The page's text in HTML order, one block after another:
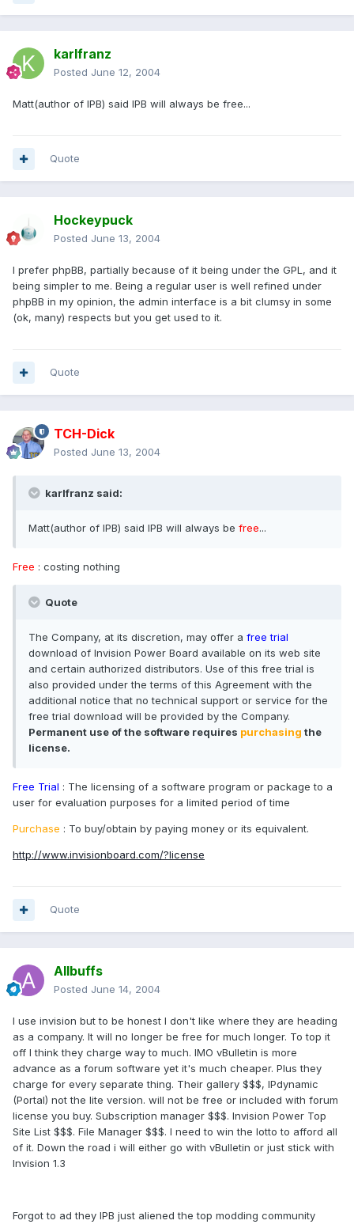
karlfranz
Posted June 12, 2004
Matt(author of IPB) said IPB will always be free...
Quote
Hockeypuck
Posted June 13, 2004
I prefer phpBB, partially because of it being under the GPL, and it
being simpler to me. Being a regular user is well refined under
phpBB in my opinion, the admin interface is a bit clumsy in some
(ok, many) respects but you get used to it.
Quote
TCH-Dick
Posted June 13, 2004
karlfranz said:
Matt(author of IPB) said IPB will always be free...
Free : costing nothing
Quote
The Company, at its discretion, may offer a free trial
download of Invision Power Board available on its web site
and certain authorized distributors. Use of this free trial is
also provided under the terms of this Agreement with the
additional notice that no technical support or service for the
free trial download will be provided by the Company.
Permanent use of the software requires purchasing the
license.
Free Trial : The licensing of a software program or package to a
user for evaluation purposes for a limited period of time
Purchase : To buy/obtain by paying money or its equivalent.
http://www.invisionboard.com/?license
Quote
Allbuffs
Posted June 14, 2004
I use invision but to be honest I don't like where they are heading
as a company. It will no longer be free for much longer. To top it
off I think they charge way to much. IMO vBulletin is more
advance as a forum software yet it's much cheaper. Plus they
charge for every separate thing. Their gallery $$$, IPdynamic
(Portal) not the lite version. will not be free or included with forum
license you buy. Subscription manager $$$. Invision Power Top
Site List $$$. File Manager $$$. I need to win the lotto to afford all
of it. Down the road i will either go with vBulletin or just stick with
Invision 1.3
Forgot to ad they IPB just aliened the top modding community